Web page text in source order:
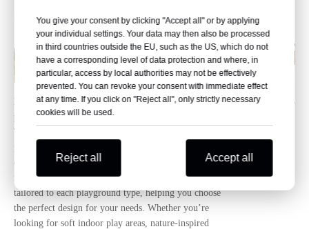
How many types of children's
playgrounds are there?
This article details the main types of children's
options. As a professional playground equipment
manufacturer, Letu offers high-quality, safe products
tailored to each playground type, helping you choose
the perfect design for your needs. Whether you’re
looking for soft indoor play areas, nature-inspired
14-01-2026
You give your consent by clicking "Accept all" or by applying
your individual settings. Your data may then also be processed
in third countries outside the EU, such as the US, which do not
have a corresponding level of data protection and where, in
particular, access by local authorities may not be effectively
prevented. You can revoke your consent with immediate effect
at any time. If you click on "Reject all", only strictly necessary
cookies will be used.
Reject all Accept all